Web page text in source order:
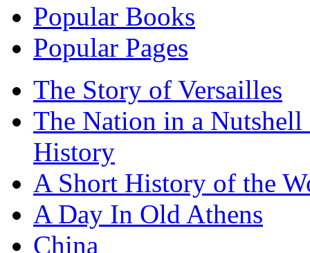
Popular Books
Popular Pages
The Story of Versailles
The Nation in a
History
A Short History of the
A Day In Old Athens
China